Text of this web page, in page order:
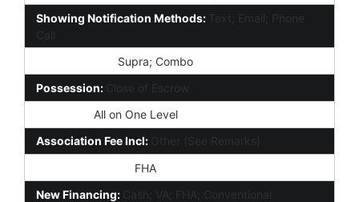
Showing Notification Methods: Text; Email; Phone
Call
Supra; Combo
Possession: Close of Escrow
All on One Level
Association Fee Incl: Other (See Remarks)
FHA
New Financing: Cash; VA; FHA; Conventional